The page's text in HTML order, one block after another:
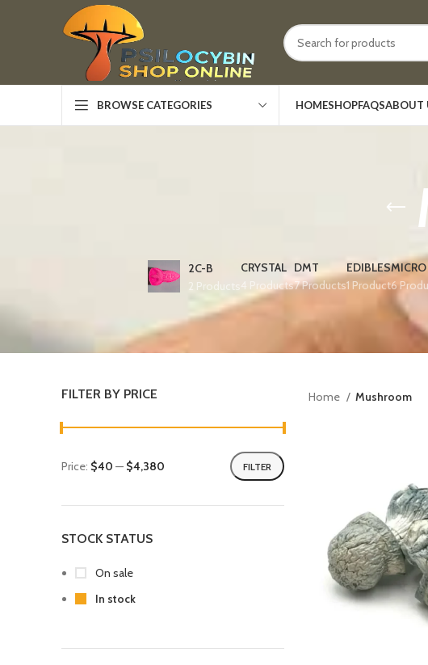
BROWSE CATEGORIES HOMESHOPFAQSABOUT
2C-B
2 Products
CRYSTAL
4 Products
DMT
7 Products
EDIBLES
1 Product6
FILTER BY PRICE
FILTER
Price: $40 — $4,380
STOCK STATUS
On sale
In stock
Home Mushroom